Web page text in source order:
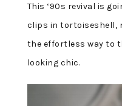
This ‘90s revival is
clips in tortoiseshell,
the effortless way to
looking chic.